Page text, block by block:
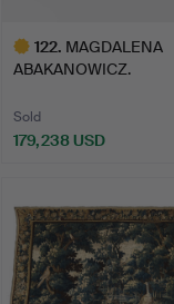
122. MAGDALENA
ABAKANOWICZ.
Sold
179,238 USD